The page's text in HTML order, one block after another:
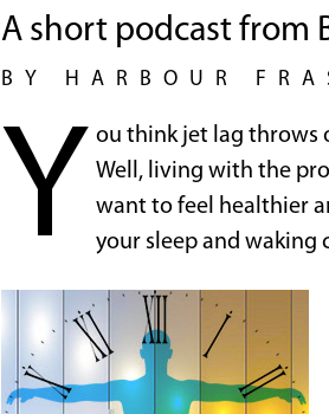
A short podcast from
BY HARBOUR
Y ou think jet lag throws
Well, living with the
want to feel healthier
your sleep and waking